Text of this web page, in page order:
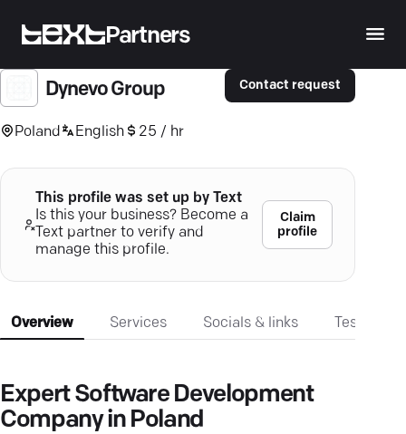
Partners
Dynevo Group
Poland English 25 / hr
Contact request
This profile was set up by Text
Is this your business? Become a
Text partner to verify and
manage this profile.
Claim
profile
Overview Services Socials & links
Expert Software Development
Company in Poland